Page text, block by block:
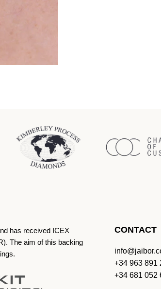
has received ICEX
The aim of this backing
CONTACT
+34 963 891
+34 681 052